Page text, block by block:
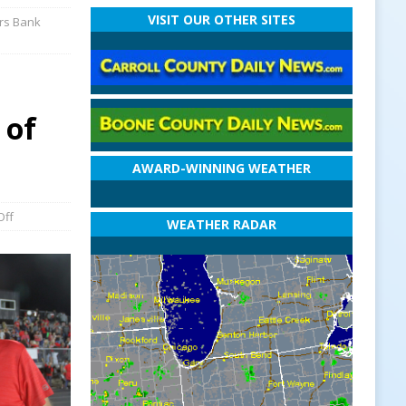
Bank
of
VISIT OUR OTHER SITES
AWARD-WINNING WEATHER
WEATHER RADAR